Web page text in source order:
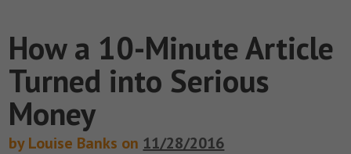
How a 10-Minute Article
Turned into Serious
Money
by Louise Banks on 11/28/2016